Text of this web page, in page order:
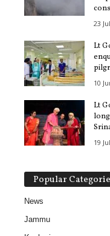
23
Lt
10
Lt
19
Popular
News
Jammu